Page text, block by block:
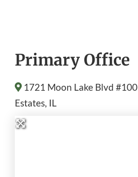
Primary Office
1721 Moon Lake Blvd #100
Estates, IL